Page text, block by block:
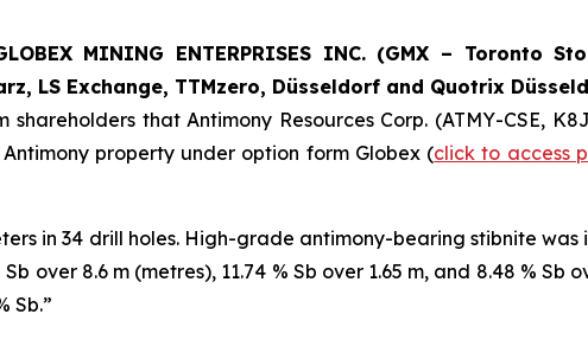
MINING ENTERPRISES INC. (GMX – Toronto
LS Exchange, TTMzero, Düsseldorf and Quotrix
shareholders that Antimony Resources Corp. (ATMY-CSE,
property under option form Globex (click to access
in 34 drill holes. High-grade antimony-bearing stibnite was
over 8.6 m (metres), 11.74 % Sb over 1.65 m, and 8.48 % Sb
Sb.”